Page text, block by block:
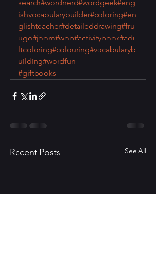
search#wordnerd#wordgeek#engl
ishvocabularybuilder#coloring#en
glishteacher#detaileddrawing#fru
ugo#joom#wob#activitybook#adu
ltcoloring#colouring#vocabularyb
uilding#wordfun
#giftbooks
Recent Posts See All